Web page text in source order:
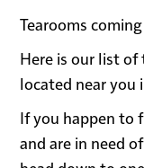
Tearooms
Here is our list
located near you
If you happen to
and are in need